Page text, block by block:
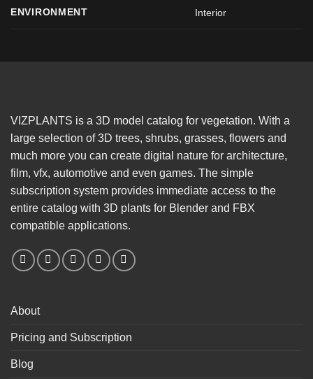
ENVIRONMENT Interior
VIZPLANTS is a 3D model catalog for vegetation. With a
large selection of 3D trees, shrubs, grasses, flowers and
much more you can create digital nature for architecture,
film, vfx, automotive and even games. The simple
subscription system provides immediate access to the
entire catalog with 3D plants for Blender and FBX
compatible applications.
About
Pricing and Subscription
Blog